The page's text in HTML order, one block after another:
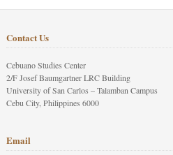
Contact Us
Cebuano Studies Center
2/F Josef Baumgartner LRC Building
University of San Carlos – Talamban Campus
Cebu City, Philippines 6000
Email